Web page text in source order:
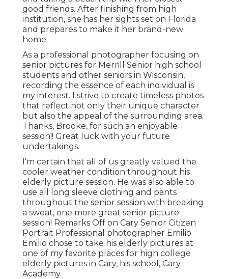
good friends. After finishing from high
institution, she has her sights set on Florida
and prepares to make it her brand-new
home.
As a professional photographer focusing on
senior pictures for Merrill Senior high school
students and other seniors in Wisconsin,
recording the essence of each individual is
my interest. I strive to create timeless photos
that reflect not only their unique character
but also the appeal of the surrounding area.
Thanks, Brooke, for such an enjoyable
session!! Great luck with your future
undertakings.
I'm certain that all of us greatly valued the
cooler weather condition throughout his
elderly picture session. He was also able to
use all long sleeve clothing and pants
throughout the senior session with breaking
a sweat, one more great senior picture
session! Remarks Off on Cary Senior Citizen
Portrait Professional photographer Emilio
Emilio chose to take his elderly pictures at
one of my favorite places for high college
elderly pictures in Cary, his school, Cary
Academy.